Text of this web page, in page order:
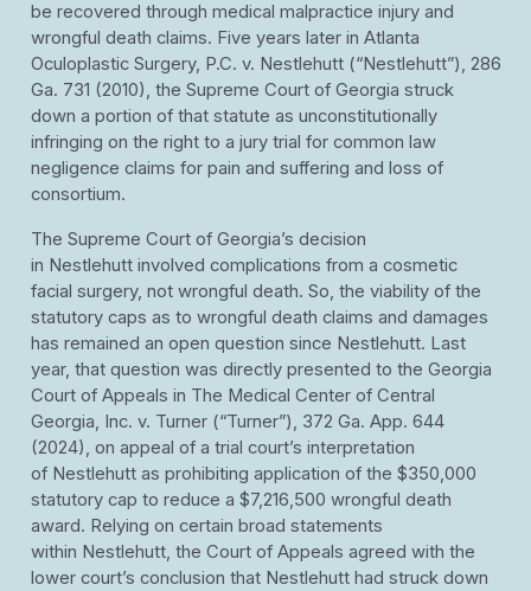
be recovered through medical malpractice injury and
wrongful death claims. Five years later in Atlanta
Oculoplastic Surgery, P.C. v. Nestlehutt (“Nestlehutt”), 286
Ga. 731 (2010), the Supreme Court of Georgia struck
down a portion of that statute as unconstitutionally
infringing on the right to a jury trial for common law
negligence claims for pain and suffering and loss of
consortium.
The Supreme Court of Georgia’s decision
in Nestlehutt involved complications from a cosmetic
facial surgery, not wrongful death. So, the viability of the
statutory caps as to wrongful death claims and damages
has remained an open question since Nestlehutt. Last
year, that question was directly presented to the Georgia
Court of Appeals in The Medical Center of Central
Georgia, Inc. v. Turner (“Turner”), 372 Ga. App. 644
(2024), on appeal of a trial court’s interpretation
of Nestlehutt as prohibiting application of the $350,000
statutory cap to reduce a $7,216,500 wrongful death
award. Relying on certain broad statements
within Nestlehutt, the Court of Appeals agreed with the
lower court’s conclusion that Nestlehutt had struck down